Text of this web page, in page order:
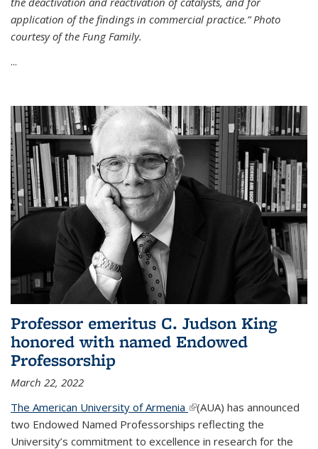
application of the findings in commercial practice.” Photo
courtesy of the Fung Family.
...
Professor emeritus C. Judson King
honored with named Endowed
Professorship
March 22, 2022
The American University of Armenia (link is external)
(AUA) has announced
two Endowed Named Professorships reflecting the
University’s commitment to excellence in research for the